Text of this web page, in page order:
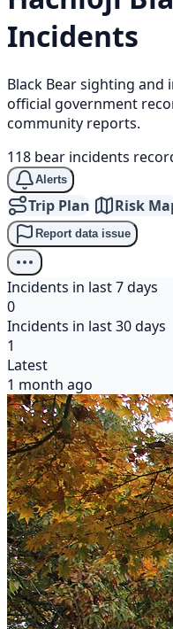
Incidents
Black Bear sighting
official government
community reports.
118 bear incidents
Alerts
Trip Plan Risk
Report data issue
Incidents in last 7 days
0
Incidents in last 30 days
1
Latest
1 month ago